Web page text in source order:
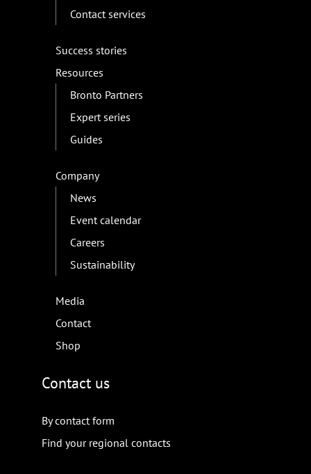
Contact services
Success stories
Resources
Bronto Partners
Expert series
Guides
Company
News
Event calendar
Careers
Sustainability
Media
Contact
Shop
Contact us
By contact form
Find your regional contacts